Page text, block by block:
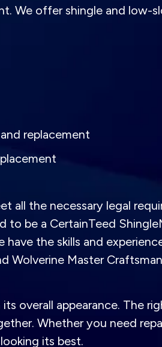
We offer shingle and low-
replacement
all the necessary legal
be a CertainTeed
the skills and
Wolverine Master
overall appearance. The
Whether you need
its best.